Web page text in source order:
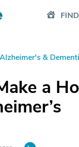
Alzheimer's &
a